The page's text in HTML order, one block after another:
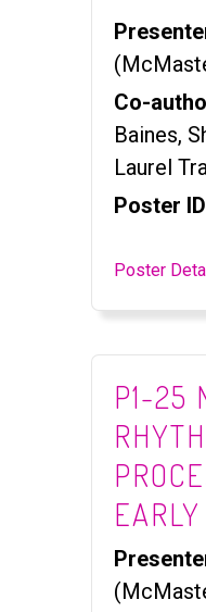
Co-
Baines,
Laurel
Poster
Poster
P1-25